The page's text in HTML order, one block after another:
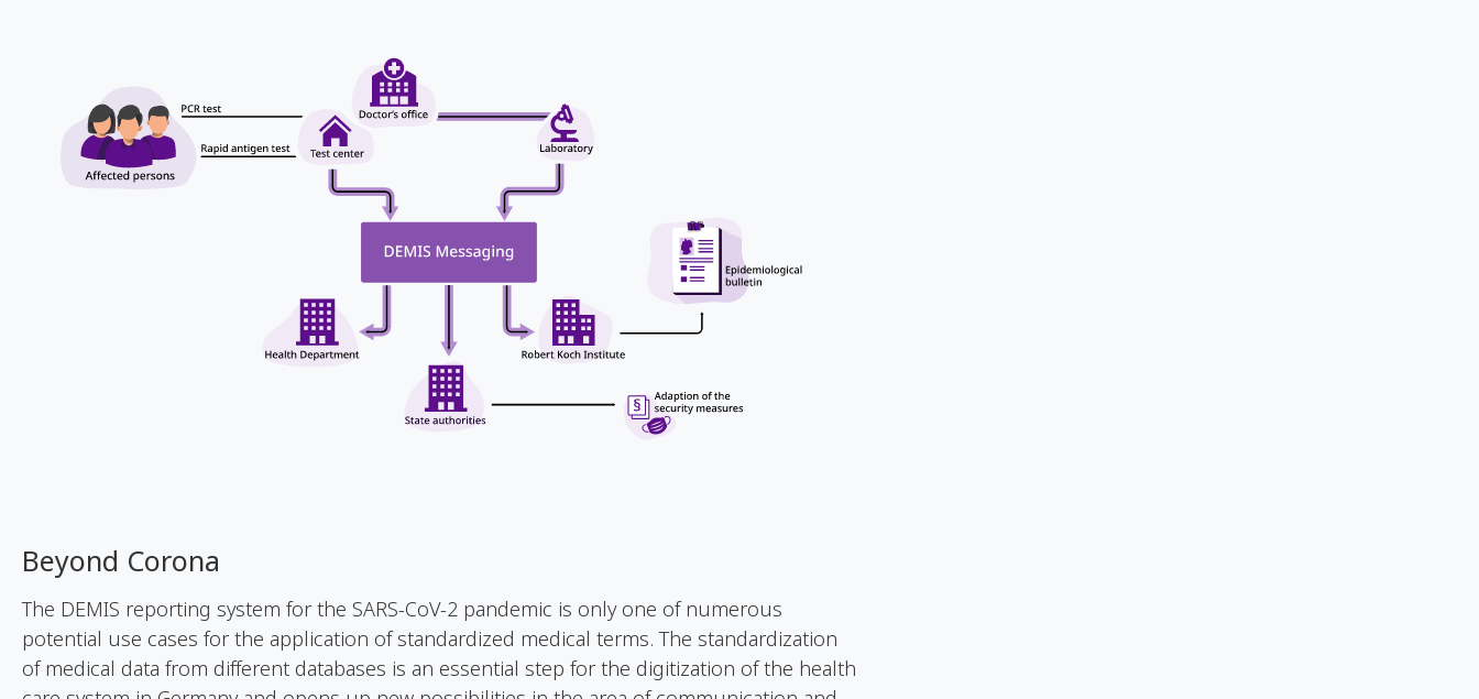
Beyond Corona
The DEMIS reporting system for the SARS-CoV-2 pandemic is only one of numerous
potential use cases for the application of standardized medical terms. The standardization
of medical data from different databases is an essential step for the digitization of the health